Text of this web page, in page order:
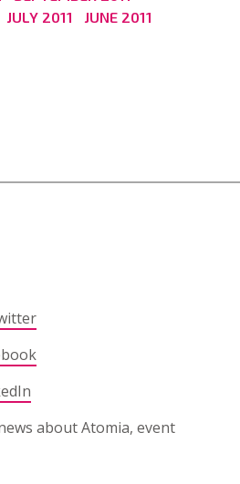
JULY 2011
JUNE 2011
about Atomia, event